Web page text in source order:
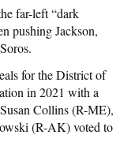
far-left “dark
pushing Jackson,
for the District of
in 2021 with a
Collins (R-ME),
(R-AK) voted to